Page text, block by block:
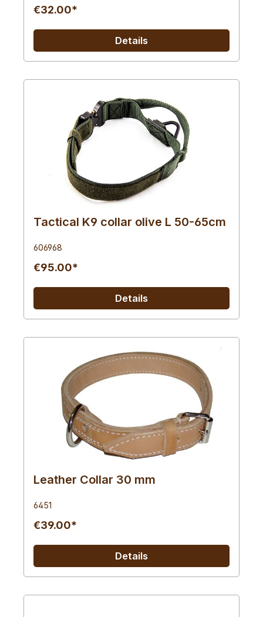
€32.00*
Details
Tactical K9 collar olive L 50-65cm
606968
€95.00*
Details
Leather Collar 30 mm
6451
€39.00*
Details